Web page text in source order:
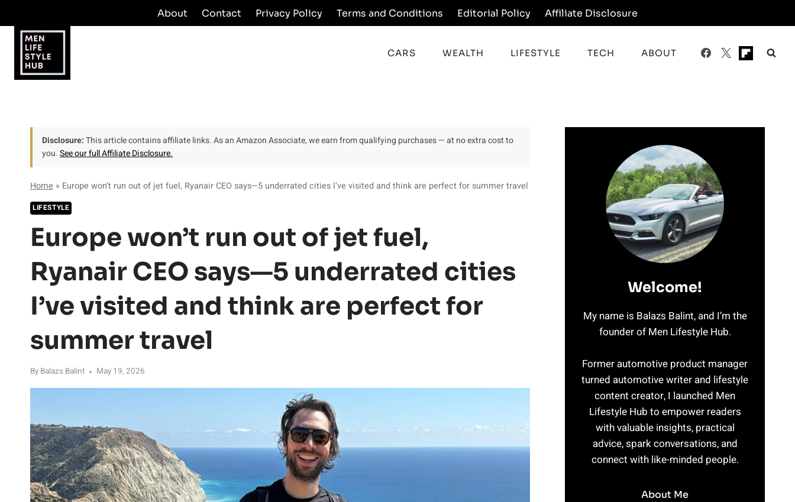
to
content
About Contact Privacy Policy Terms and Conditions Editorial Policy Affiliate Disclosure
CARS WEALTH LIFESTYLE TECH ABOUT
Disclosure:This article contains affiliate links. As an Amazon Associate, we earn from qualifying purchases — at no extra cost to
you.See our full Affiliate Disclosure.
Home » Europe won’t run out of jet fuel, Ryanair CEO says—5 underrated cities I’ve visited and think are perfect for summer travel
LIFESTYLE
Europe won’t run out of jet fuel,
Ryanair CEO says—5 underrated cities
I’ve visited and think are perfect for
summer travel
By Balazs Balint May 19, 2026
Welcome!
My name is Balazs Balint, and I’m the
founder of Men Lifestyle Hub.
Former automotive product manager
turned automotive writer and lifestyle
content creator, I launched Men
Lifestyle Hub to empower readers
with valuable insights, practical
advice, spark conversations, and
connect with like-minded people.
About Me